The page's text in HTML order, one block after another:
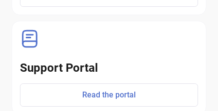
Support Portal
Read the portal